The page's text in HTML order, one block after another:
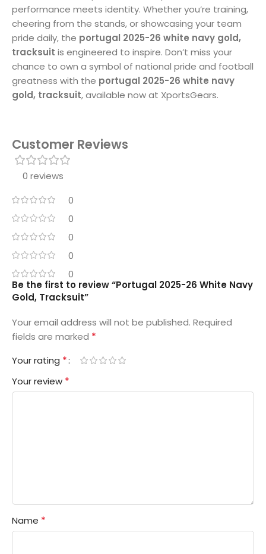
performance meets identity. Whether you’re training,
cheering from the stands, or showcasing your team
pride daily, the portugal 2025-26 white navy gold,
tracksuit is engineered to inspire. Don’t miss your
chance to own a symbol of national pride and football
greatness with the portugal 2025-26 white navy
gold, tracksuit, available now at XportsGears.
Customer Reviews
0 reviews
0
0
0
0
0
Be the first to review “Portugal 2025-26 White Navy
Gold, Tracksuit”
Your email address will not be published. Required
fields are marked *
Your rating *
Your review *
Name *